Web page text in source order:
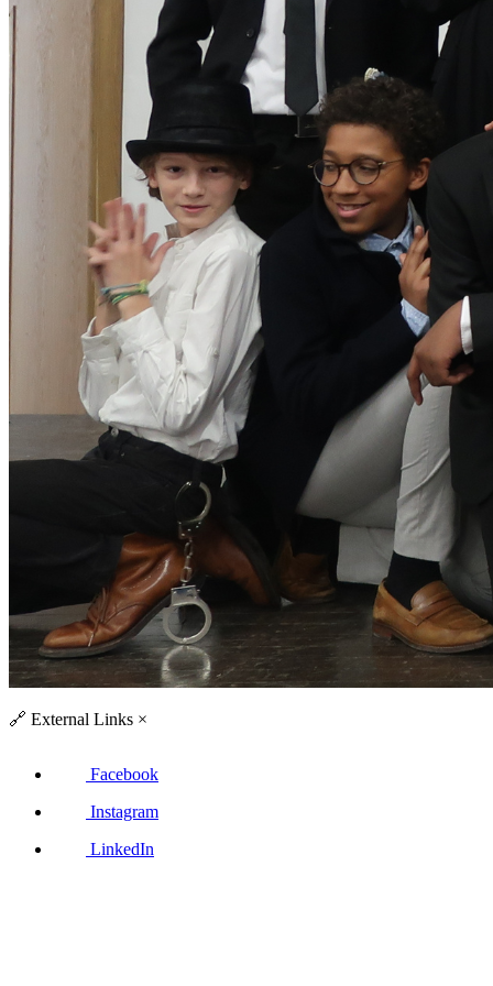
🔗 External Links ×
Facebook
Instagram
LinkedIn